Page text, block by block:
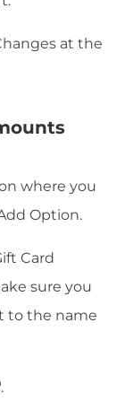
at the
where you
Option.
Card
sure you
to the name